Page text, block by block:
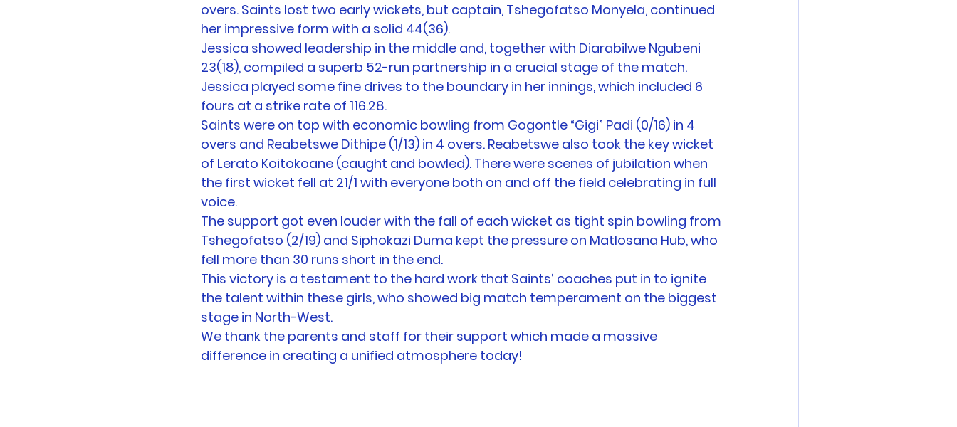
overs. Saints lost two early wickets, but captain, Tshegofatso Monyela, continued
her impressive form with a solid 44(36).
Jessica showed leadership in the middle and, together with Diarabilwe Ngubeni
23(18), compiled a superb 52-run partnership in a crucial stage of the match.
Jessica played some fine drives to the boundary in her innings, which included 6
fours at a strike rate of 116.28.
Saints were on top with economic bowling from Gogontle “Gigi” Padi (0/16) in 4
overs and Reabetswe Dithipe (1/13) in 4 overs. Reabetswe also took the key wicket
of Lerato Koitokoane (caught and bowled). There were scenes of jubilation when
the first wicket fell at 21/1 with everyone both on and off the field celebrating in full
voice.
The support got even louder with the fall of each wicket as tight spin bowling from
Tshegofatso (2/19) and Siphokazi Duma kept the pressure on Matlosana Hub, who
fell more than 30 runs short in the end.
This victory is a testament to the hard work that Saints’ coaches put in to ignite
the talent within these girls, who showed big match temperament on the biggest
stage in North-West.
We thank the parents and staff for their support which made a massive
difference in creating a unified atmosphere today!